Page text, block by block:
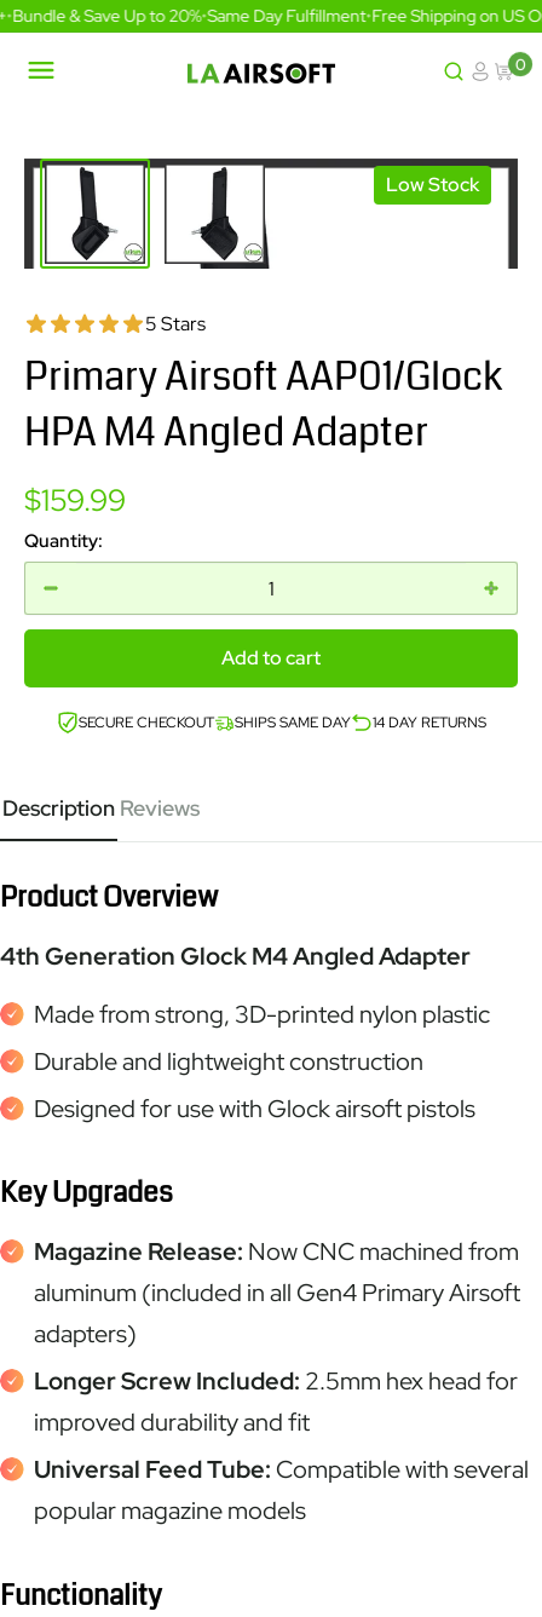
Skip
to
content
Bundle & Save Up to 20%•Same Day Fulfillment•Free Shipping on US
0
Low Stock
5 Stars
Primary Airsoft AAP01/Glock
HPA M4 Angled Adapter
Sale
price
$159.99
Quantity:
Add to cart
SECURE CHECKOUT SHIPS SAME DAY 14 DAY RETURNS
Description Reviews
Product Overview
4th Generation Glock M4 Angled Adapter
Made from strong, 3D-printed nylon plastic
Durable and lightweight construction
Designed for use with Glock airsoft pistols
Key Upgrades
Magazine Release: Now CNC machined from
aluminum (included in all Gen4 Primary Airsoft
adapters)
Longer Screw Included: 2.5mm hex head for
improved durability and fit
Universal Feed Tube: Compatible with several
popular magazine models
Functionality